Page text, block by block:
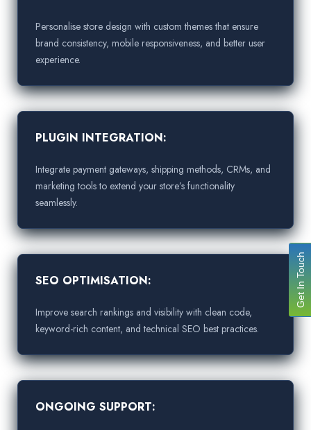
Personalise store design with custom themes that ensure
brand consistency, mobile responsiveness, and better user
experience.
PLUGIN INTEGRATION:
Integrate payment gateways, shipping methods, CRMs, and
marketing tools to extend your store’s functionality
seamlessly.
SEO OPTIMISATION:
Improve search rankings and visibility with clean code,
keyword-rich content, and technical SEO best practices.
ONGOING SUPPORT:
Get In Touch